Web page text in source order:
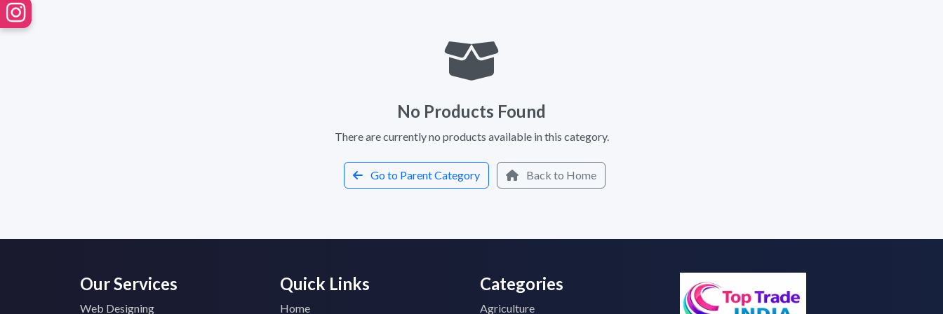
No Products Found
There are currently no products available in this category.
Go to Parent Category Back to Home
Our Services
Web Designing
Quick Links
Home
Categories
Agriculture